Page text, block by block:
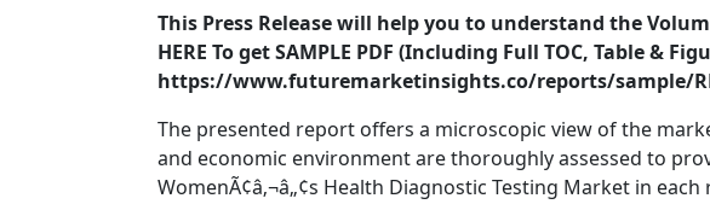
This Press Release will help you to understand the
HERE To get SAMPLE PDF (Including Full TOC, Table &
https://www.futuremarketinsights.co/reports/sample/
The presented report offers a microscopic view of the
and economic environment are thoroughly assessed to
WomenÃ¢â‚¬â„¢s Health Diagnostic Testing Market in